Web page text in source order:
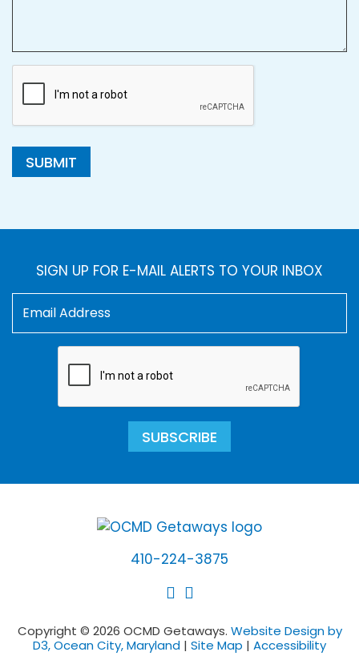
SUBMIT
SIGN UP FOR E-MAIL ALERTS TO YOUR INBOX
SUBSCRIBE
410-224-3875
Copyright © 2026 OCMD Getaways. Website Design by
D3, Ocean City, Maryland | Site Map | Accessibility